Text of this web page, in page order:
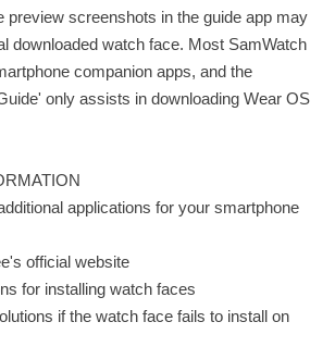
preview screenshots in the guide app may
downloaded watch face. Most SamWatch
companion apps, and the
only assists in downloading Wear OS
applications for your smartphone
official website
for installing watch faces
if the watch face fails to install on